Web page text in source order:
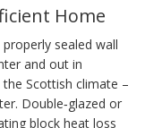
Home
sealed wall
and out in
Scottish climate –
Double‑glazed or
block heat loss